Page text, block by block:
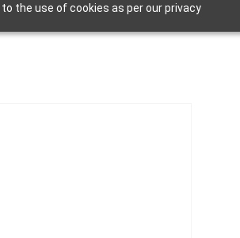
the use of cookies as per our privacy